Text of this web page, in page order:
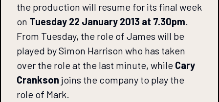
the production will resume for its final week
on Tuesday 22 January 2013 at 7.30pm
From Tuesday, the role of James will be
played by Simon Harrison who has taken
over the role at the last minute, while Cary
Crankson joins the company to play the
role of Mark.